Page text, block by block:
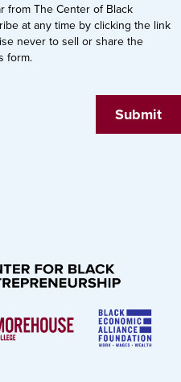
from The Center of Black
at any time by clicking the link
never to sell or share the
form.
Submit